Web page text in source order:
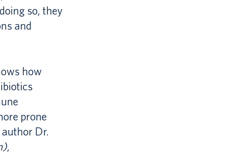
so, they
and
how
prone
author Dr.
,